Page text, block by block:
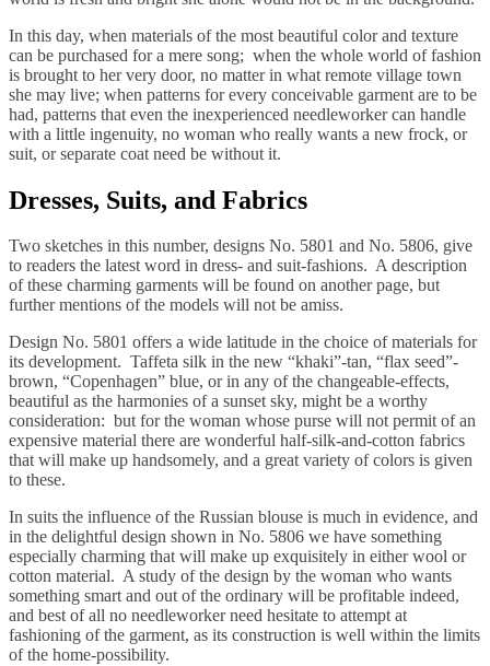
In this day, when materials of the most beautiful color and texture
can be purchased for a mere song; when the whole world of fashion
is brought to her very door, no matter in what remote village town
she may live; when patterns for every conceivable garment are to be
had, patterns that even the inexperienced needleworker can handle
with a little ingenuity, no woman who really wants a new frock, or
suit, or separate coat need be without it.
Dresses, Suits, and Fabrics
Two sketches in this number, designs No. 5801 and No. 5806, give
to readers the latest word in dress- and suit-fashions. A description
of these charming garments will be found on another page, but
further mentions of the models will not be amiss.
Design No. 5801 offers a wide latitude in the choice of materials for
its development. Taffeta silk in the new “khaki”-tan, “flax seed”-
brown, “Copenhagen” blue, or in any of the changeable-effects,
beautiful as the harmonies of a sunset sky, might be a worthy
consideration: but for the woman whose purse will not permit of an
expensive material there are wonderful half-silk-and-cotton fabrics
that will make up handsomely, and a great variety of colors is given
to these.
In suits the influence of the Russian blouse is much in evidence, and
in the delightful design shown in No. 5806 we have something
especially charming that will make up exquisitely in either wool or
cotton material. A study of the design by the woman who wants
something smart and out of the ordinary will be profitable indeed,
and best of all no needleworker need hesitate to attempt at
fashioning of the garment, as its construction is well within the limits
of the home-possibility.